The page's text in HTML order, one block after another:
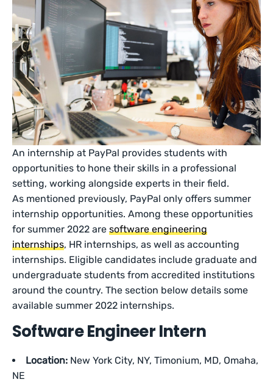
An internship at PayPal provides students with
opportunities to hone their skills in a professional
setting, working alongside experts in their field.
As mentioned previously, PayPal only offers summer
internship opportunities. Among these opportunities
for summer 2022 aresoftware engineering
internships, HR internships, as well as accounting
internships. Eligible candidates include graduate and
undergraduate students from accredited institutions
around the country. The section below details some
available summer 2022 internships.
Software Engineer Intern
Location: New York City, NY, Timonium, MD, Omaha,
NE